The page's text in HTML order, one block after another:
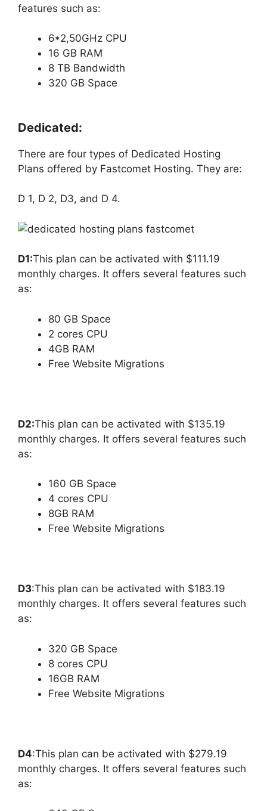
features such as:
6*2,50GHz CPU
16 GB RAM
8 TB Bandwidth
320 GB Space
Dedicated:
There are four types of Dedicated Hosting
Plans offered by Fastcomet Hosting. They are:
D 1, D 2, D3, and D 4.
D1:This plan can be activated with $111.19
monthly charges. It offers several features such
as:
80 GB Space
2 cores CPU
4GB RAM
Free Website Migrations
D2:This plan can be activated with $135.19
monthly charges. It offers several features such
as:
160 GB Space
4 cores CPU
8GB RAM
Free Website Migrations
D3:This plan can be activated with $183.19
monthly charges. It offers several features such
as:
320 GB Space
8 cores CPU
16GB RAM
Free Website Migrations
D4:This plan can be activated with $279.19
monthly charges. It offers several features such
as: